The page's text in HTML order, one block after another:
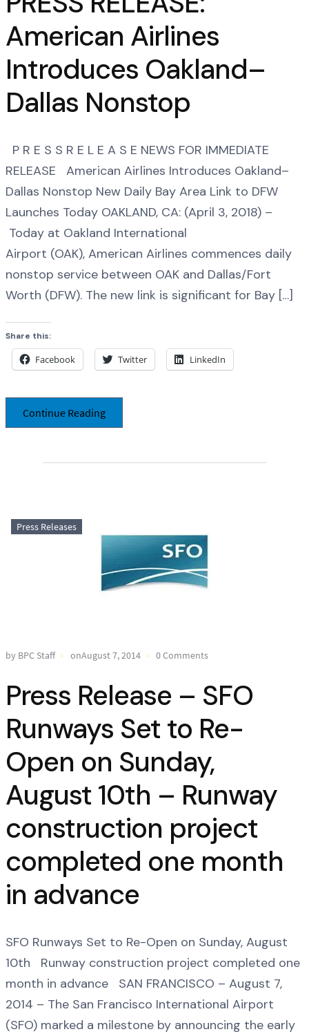
American Airlines
Introduces Oakland–
Dallas Nonstop
P R E S S R E L E A S E NEWS FOR IMMEDIATE
RELEASE American Airlines Introduces Oakland–
Dallas Nonstop New Daily Bay Area Link to DFW
Launches Today OAKLAND, CA: (April 3, 2018) –
Today at Oakland International
Airport (OAK), American Airlines commences daily
nonstop service between OAK and Dallas/Fort
Worth (DFW). The new link is significant for Bay […]
Share this:
Facebook Twitter LinkedIn
Continue Reading
Press Releases
by BPC Staff onAugust 7, 2014 0 Comments
Press Release – SFO
Runways Set to Re-
Open on Sunday,
August 10th – Runway
construction project
completed one month
in advance
SFO Runways Set to Re-Open on Sunday, August
10th Runway construction project completed one
month in advance SAN FRANCISCO – August 7,
2014 – The San Francisco International Airport
(SFO) marked a milestone by announcing the early